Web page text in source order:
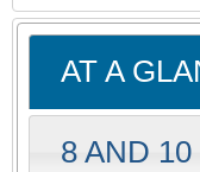
AT A
8 AND